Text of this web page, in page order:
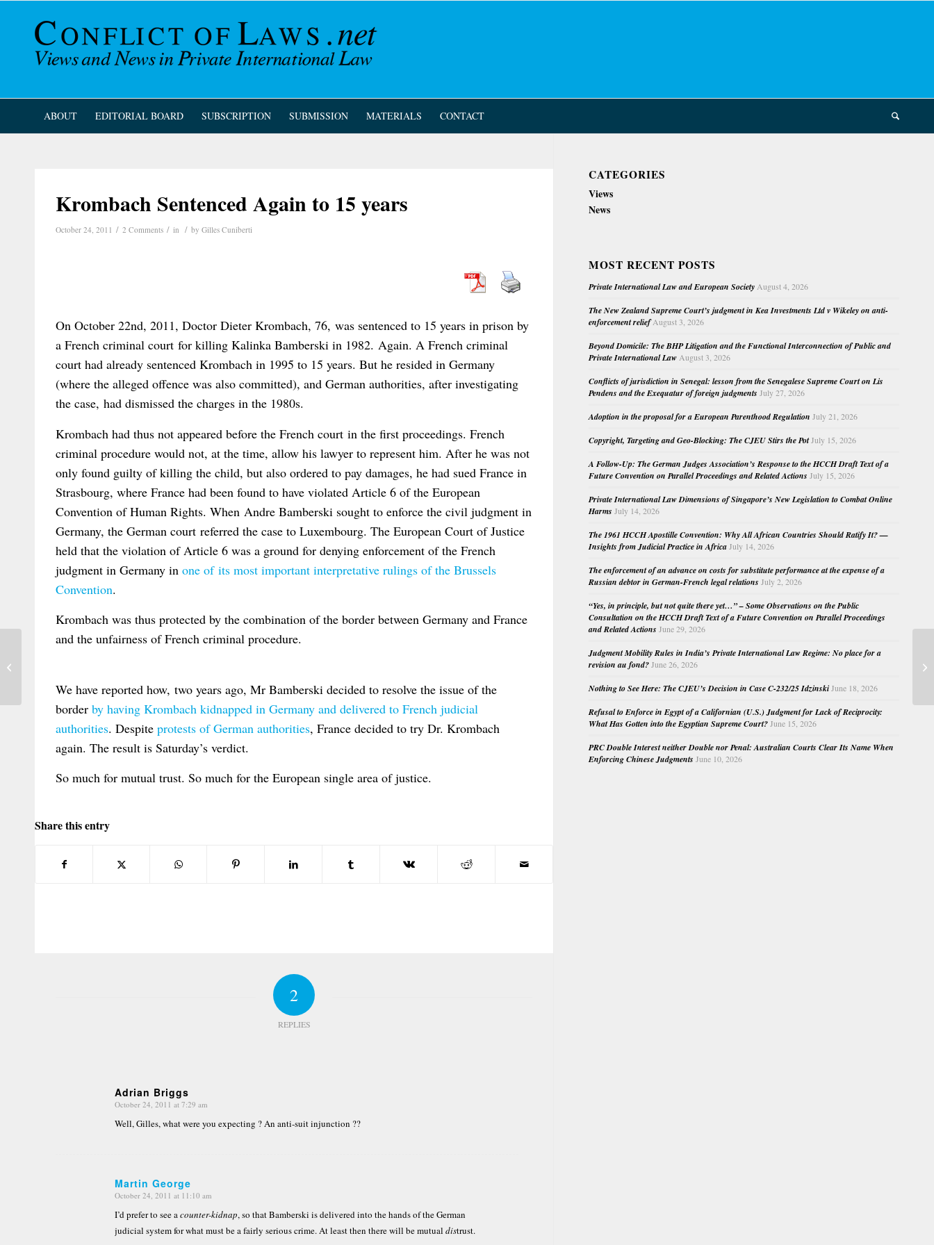
ABOUT EDITORIAL BOARD SUBSCRIPTION SUBMISSION MATERIALS CONTACT
Krombach Sentenced Again to 15 years
October 24, 2011 / 2 Comments / in / by Gilles Cuniberti
On October 22nd, 2011, Doctor Dieter Krombach, 76, was sentenced to 15 years in prison by
a French criminal court for killing Kalinka Bamberski in 1982. Again. A French criminal
court had already sentenced Krombach in 1995 to 15 years. But he resided in Germany
(where the alleged offence was also committed), and German authorities, after investigating
the case, had dismissed the charges in the 1980s.
Krombach had thus not appeared before the French court in the first proceedings. French
criminal procedure would not, at the time, allow his lawyer to represent him. After he was not
only found guilty of killing the child, but also ordered to pay damages, he had sued France in
Strasbourg, where France had been found to have violated Article 6 of the European
Convention of Human Rights. When Andre Bamberski sought to enforce the civil judgment in
Germany, the German court referred the case to Luxembourg. The European Court of Justice
held that the violation of Article 6 was a ground for denying enforcement of the French
judgment in Germany in one of its most important interpretative rulings of the Brussels
Convention.
Krombach was thus protected by the combination of the border between Germany and France
and the unfairness of French criminal procedure.
We have reported how, two years ago, Mr Bamberski decided to resolve the issue of the
border by having Krombach kidnapped in Germany and delivered to French judicial
authorities. Despite protests of German authorities, France decided to try Dr. Krombach
again. The result is Saturday’s verdict.
So much for mutual trust. So much for the European single area of justice.
Share this entry
2
REPLIES
Adrian Briggs
says:
October 24, 2011 at 7:29 am
Well, Gilles, what were you expecting ? An anti-suit injunction ??
Martin George
says:
October 24, 2011 at 11:10 am
I’d prefer to see acounter-kidnap, so that Bamberski is delivered into the hands of the German
judicial system for what must be a fairly serious crime. At least then there will be mutual distrust.
CATEGORIES
Views
News
MOST RECENT POSTS
Private International Law and European Society August 4, 2026
The New Zealand Supreme Court’s judgment in Kea Investments Ltd v Wikeley on anti-
enforcement relief August 3, 2026
Beyond Domicile: The BHP Litigation and the Functional Interconnection of Public and
Private International Law August 3, 2026
Conflicts of jurisdiction in Senegal: lesson from the Senegalese Supreme Court on Lis
Pendens and the Exequatur of foreign judgments July 27, 2026
Adoption in the proposal for a European Parenthood Regulation July 21, 2026
Copyright, Targeting and Geo-Blocking: The CJEU Stirs the PotJuly 15, 2026
A Follow-Up: The German Judges Association’s Response to the HCCH Draft Text of a
Future Convention on Parallel Proceedings and Related Actions July 15, 2026
Private International Law Dimensions of Singapore’s New Legislation to Combat Online
Harms July 14, 2026
The 1961 HCCH Apostille Convention: Why All African Countries Should Ratify It? —
Insights from Judicial Practice in Africa July 14, 2026
The enforcement of an advance on costs for substitute performance at the expense of a
Russian debtor in German-French legal relations July 2, 2026
“Yes, in principle, but not quite there yet…” – Some Observations on the Public
Consultation on the HCCH Draft Text of a Future Convention on Parallel Proceedings
and Related Actions June 29, 2026
Judgment Mobility Rules in India’s Private International Law Regime: No place for a
revision au fond? June 26, 2026
Nothing to See Here: The CJEU’s Decision in Case C-232/25 Idzinski June 18, 2026
Refusal to Enforce in Egypt of a Californian (U.S.) Judgment for Lack of Reciprocity:
What Has Gotten into the Egyptian Supreme Court? June 15, 2026
PRC Double Interest neither Double nor Penal: Australian Courts Clear Its Name When
Enforcing Chinese Judgments June 10, 2026